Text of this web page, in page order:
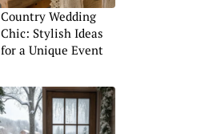
Country Wedding
Chic: Stylish Ideas
for a Unique Event